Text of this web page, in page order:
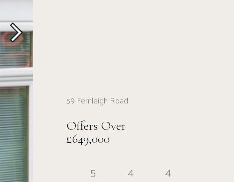
59 Fernleigh Road
Offers Over
£649,000
5 4
4